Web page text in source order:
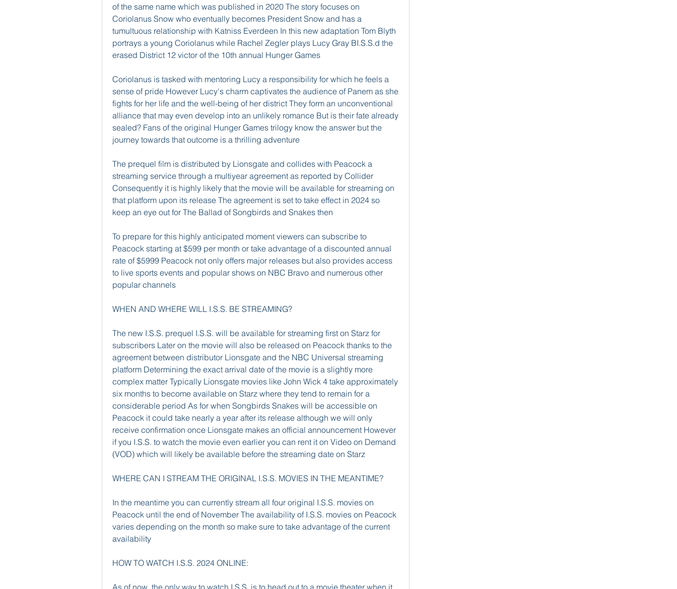
of the same name which was published in 2020 The story focuses on
Coriolanus Snow who eventually becomes President Snow and has a
tumultuous relationship with Katniss Everdeen In this new adaptation Tom Blyth
portrays a young Coriolanus while Rachel Zegler plays Lucy Gray BI.S.S.d the
erased District 12 victor of the 10th annual Hunger Games
Coriolanus is tasked with mentoring Lucy a responsibility for which he feels a
sense of pride However Lucy's charm captivates the audience of Panem as she
fights for her life and the well-being of her district They form an unconventional
alliance that may even develop into an unlikely romance But is their fate already
sealed? Fans of the original Hunger Games trilogy know the answer but the
journey towards that outcome is a thrilling adventure
The prequel film is distributed by Lionsgate and collides with Peacock a
streaming service through a multiyear agreement as reported by Collider
Consequently it is highly likely that the movie will be available for streaming on
that platform upon its release The agreement is set to take effect in 2024 so
keep an eye out for The Ballad of Songbirds and Snakes then
To prepare for this highly anticipated moment viewers can subscribe to
Peacock starting at $599 per month or take advantage of a discounted annual
rate of $5999 Peacock not only offers major releases but also provides access
to live sports events and popular shows on NBC Bravo and numerous other
popular channels
WHEN AND WHERE WILL I.S.S. BE STREAMING?
The new I.S.S. prequel I.S.S. will be available for streaming first on Starz for
subscribers Later on the movie will also be released on Peacock thanks to the
agreement between distributor Lionsgate and the NBC Universal streaming
platform Determining the exact arrival date of the movie is a slightly more
complex matter Typically Lionsgate movies like John Wick 4 take approximately
six months to become available on Starz where they tend to remain for a
considerable period As for when Songbirds Snakes will be accessible on
Peacock it could take nearly a year after its release although we will only
receive confirmation once Lionsgate makes an official announcement However
if you I.S.S. to watch the movie even earlier you can rent it on Video on Demand
(VOD) which will likely be available before the streaming date on Starz
WHERE CAN I STREAM THE ORIGINAL I.S.S. MOVIES IN THE MEANTIME?
In the meantime you can currently stream all four original I.S.S. movies on
Peacock until the end of November The availability of I.S.S. movies on Peacock
varies depending on the month so make sure to take advantage of the current
availability
HOW TO WATCH I.S.S. 2024 ONLINE:
As of now, the only way to watch I.S.S. is to head out to a movie theater when it